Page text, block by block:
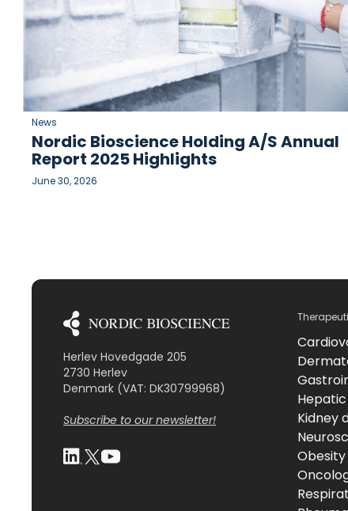
News
Nordic Bioscience Holding A/S Annual
Report 2025 Highlights
June 30, 2026
Herlev Hovedgade 205
2730 Herlev
Denmark (VAT: DK30799968)
Subscribe to our newsletter!
Kidney